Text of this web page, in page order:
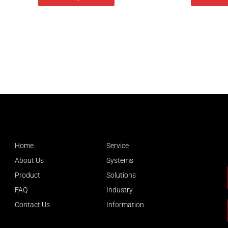
Home
About Us
Product
FAQ
Contact Us
Service
Systems
Solutions
Industry
Information